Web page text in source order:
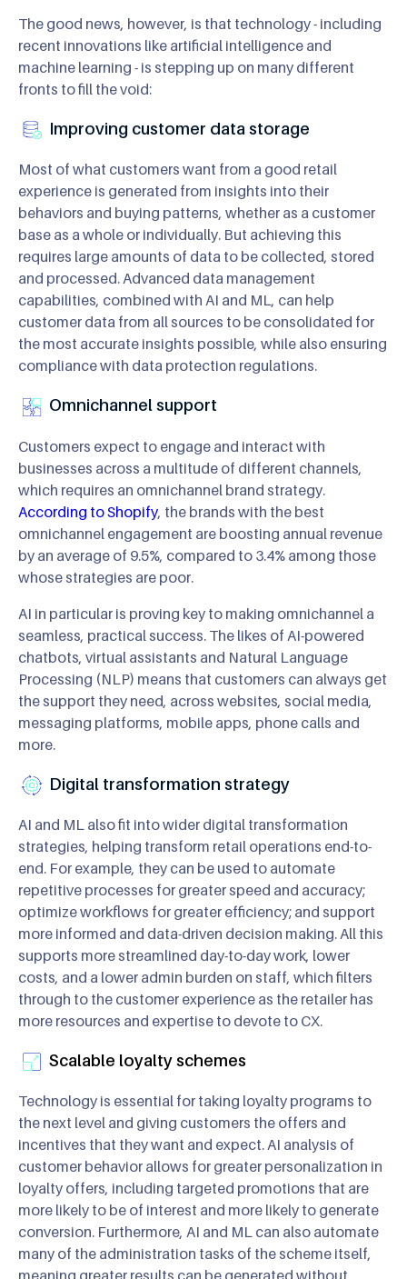
The good news, however, is that technology - including
recent innovations like artificial intelligence and
machine learning - is stepping up on many different
fronts to fill the void:
Improving customer data storage
Most of what customers want from a good retail
experience is generated from insights into their
behaviors and buying patterns, whether as a customer
base as a whole or individually. But achieving this
requires large amounts of data to be collected, stored
and processed. Advanced data management
capabilities, combined with AI and ML, can help
customer data from all sources to be consolidated for
the most accurate insights possible, while also ensuring
compliance with data protection regulations.
Omnichannel support
Customers expect to engage and interact with
businesses across a multitude of different channels,
which requires an omnichannel brand strategy.
According to Shopify, the brands with the best
omnichannel engagement are boosting annual revenue
by an average of 9.5%, compared to 3.4% among those
whose strategies are poor.
AI in particular is proving key to making omnichannel a
seamless, practical success. The likes of AI-powered
chatbots, virtual assistants and Natural Language
Processing (NLP) means that customers can always get
the support they need, across websites, social media,
messaging platforms, mobile apps, phone calls and
more.
Digital transformation strategy
AI and ML also fit into wider digital transformation
strategies, helping transform retail operations end-to-
end. For example, they can be used to automate
repetitive processes for greater speed and accuracy;
optimize workflows for greater efficiency; and support
more informed and data-driven decision making. All this
supports more streamlined day-to-day work, lower
costs, and a lower admin burden on staff, which filters
through to the customer experience as the retailer has
more resources and expertise to devote to CX.
Scalable loyalty schemes
Technology is essential for taking loyalty programs to
the next level and giving customers the offers and
incentives that they want and expect. AI analysis of
customer behavior allows for greater personalization in
loyalty offers, including targeted promotions that are
more likely to be of interest and more likely to generate
conversion. Furthermore, AI and ML can also automate
many of the administration tasks of the scheme itself,